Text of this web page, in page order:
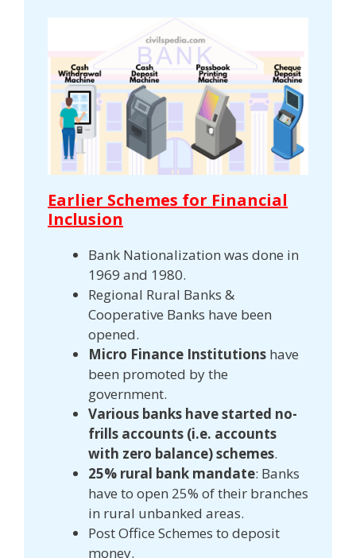
Earlier Schemes for Financial
Inclusion
Bank Nationalization was done in
1969 and 1980.
Regional Rural Banks &
Cooperative Banks have been
opened.
Micro Finance Institutions have
been promoted by the
government.
Various banks have started no-
frills accounts (i.e. accounts
with zero balance) schemes.
25% rural bank mandate: Banks
have to open 25% of their branches
in rural unbanked areas.
Post Office Schemes to deposit
money.